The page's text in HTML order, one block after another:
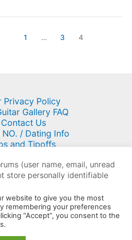
1 … 3 4
Privacy Policy
Gallery FAQ
Contact Us
NO. / Dating Info
and Tipoffs
K. N. Keyser | Powered byAstra
Theme
content on this site in your listings
link to the site from your listings.
(user name, email, unread
store personally identifiable
website to give you the most
remembering your preferences
“Accept”, you consent to the